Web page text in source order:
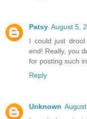
Patsy August 5,
I could just
end! Really, you
for posting such
Reply
Unknown